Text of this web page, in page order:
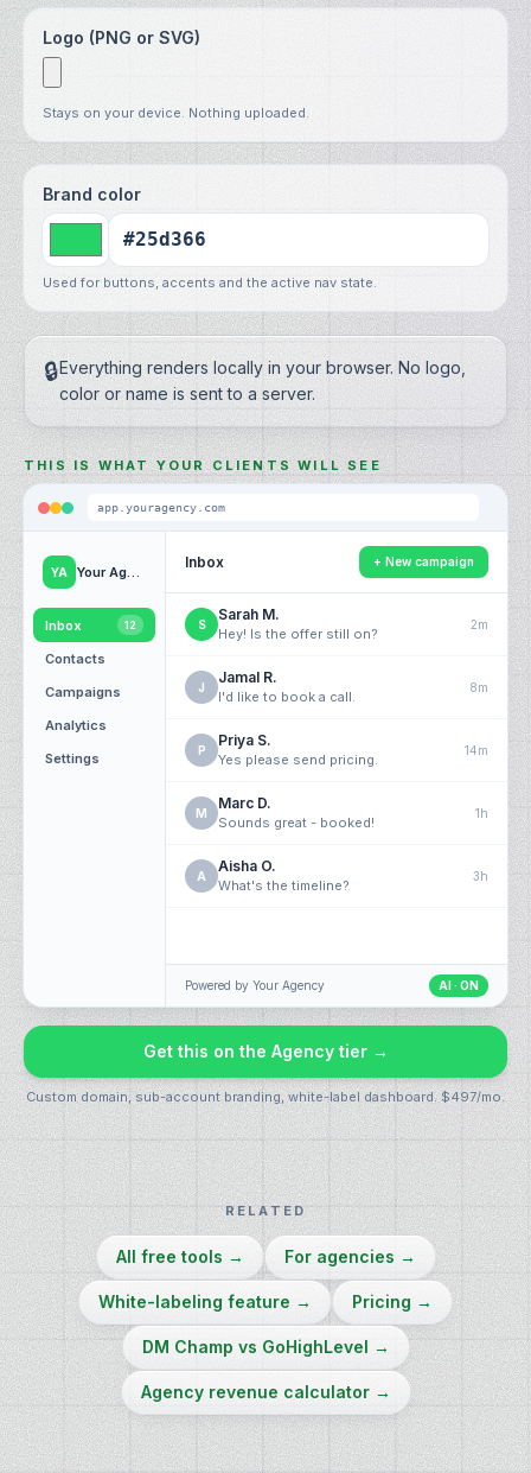
Logo (PNG or SVG)
Stays on your device. Nothing uploaded.
Brand color
Used for buttons, accents and the active nav state.
🔒Everything renders locally in your browser. No logo,
color or name is sent to a server.
THIS IS WHAT YOUR CLIENTS WILL SEE
app. youragency .com
YA Your Agency
Inbox 12
Contacts
Campaigns
Analytics
Settings
Inbox + New campaign
S
Sarah M.
Hey! Is the offer still on?
2m
J
Jamal R.
I'd like to book a call.
8m
P
Priya S.
Yes please send pricing.
14m
M
Marc D.
Sounds great - booked!
1h
A
Aisha O.
What's the timeline?
3h
Powered by Your Agency AI · ON
Get this on the Agency tier →
Custom domain, sub-account branding, white-label dashboard. $497/mo.
RELATED
All free tools → For agencies →
White-labeling feature → Pricing →
DM Champ vs GoHighLevel →
Agency revenue calculator→